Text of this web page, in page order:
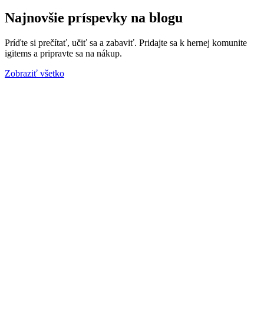
Najnovšie príspevky na blogu
Príďte si prečítať, učiť sa a zabaviť. Pridajte sa k hernej komunite
igitems a pripravte sa na nákup.
Zobraziť všetko